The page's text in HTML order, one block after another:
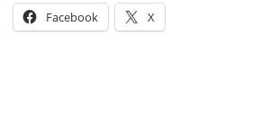
Facebook X